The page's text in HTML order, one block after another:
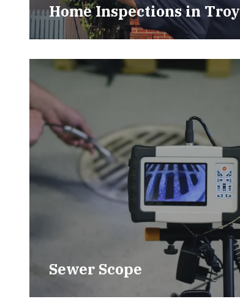
Home Inspections in Troy
Sewer Scope